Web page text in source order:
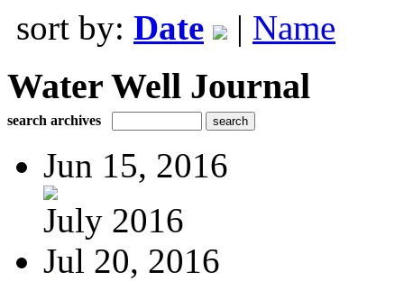
sort by: Date | Name
Water Well Journal
search archives
Jun 15, 2016
July 2016
Jul 20, 2016